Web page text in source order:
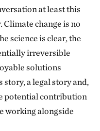
at least this
Climate change is no
science is clear, the
irreversible
solutions
a legal story and,
potential contribution
working alongside